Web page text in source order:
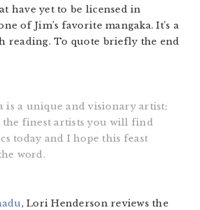
have yet to be licensed in
of Jim’s favorite mangaka. It’s a
reading. To quote briefly the end
is a unique and visionary artist;
finest artists you will find
today and I hope this feast
word.
, Lori Henderson reviews the